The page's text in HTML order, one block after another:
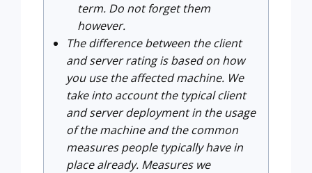
term. Do not forget them
however.
The difference between the client
and server rating is based on how
you use the affected machine. We
take into account the typical client
and server deployment in the usage
of the machine and the common
measures people typically have in
place already. Measures we